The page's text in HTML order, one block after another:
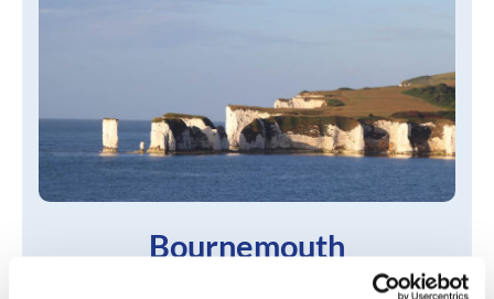
Bournemouth
Sea & Train Adventure